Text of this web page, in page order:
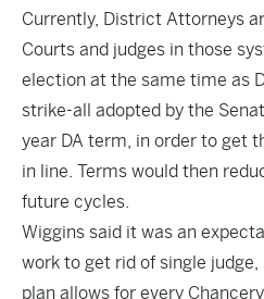
Currently, District Attorneys
Courts and judges in those
election at the same time as
strike-all adopted by the
year DA term, in order to get
in line. Terms would then
future cycles.
Wiggins said it was an
work to get rid of single
plan allows for every